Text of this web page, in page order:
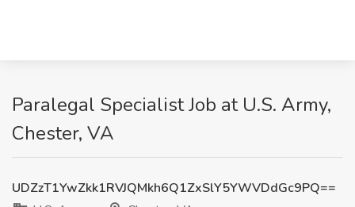
Paralegal Specialist Job at U.S. Army,
Chester, VA
UDZzT1YwZkk1RVJQMkh6Q1ZxSlY5YWVDdGc9PQ==